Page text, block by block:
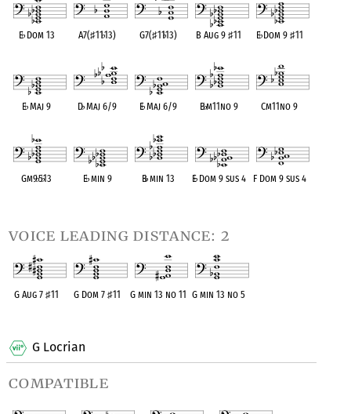
G Locrian
compatible
E♭Dom 13 A7(♯11♭13) G7(♯11♭13) B Aug 9♯11 E♭Dom 9♯11
E♭Maj 9 D♭Maj 6/9 E♭Maj 6/9 B♭m11no 9 Cm11no 9
Gm9♭5♭13 E♭min 9 B♭min 13 E♭Dom 9 sus 4 F Dom 9 sus 4
voice leading distance: 2
G Aug 7♯11 G Dom 7♯11 G min 13 no 11 G min 13 no 5